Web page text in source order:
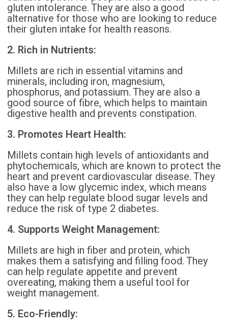
gluten intolerance. They are also a good
alternative for those who are looking to reduce
their gluten intake for health reasons.
2. Rich in Nutrients:
Millets are rich in essential vitamins and
minerals, including iron, magnesium,
phosphorus, and potassium. They are also a
good source of fibre, which helps to maintain
digestive health and prevents constipation.
3. Promotes Heart Health:
Millets contain high levels of antioxidants and
phytochemicals, which are known to protect the
heart and prevent cardiovascular disease. They
also have a low glycemic index, which means
they can help regulate blood sugar levels and
reduce the risk of type 2 diabetes.
4. Supports Weight Management:
Millets are high in fiber and protein, which
makes them a satisfying and filling food. They
can help regulate appetite and prevent
overeating, making them a useful tool for
weight management.
5. Eco-Friendly: